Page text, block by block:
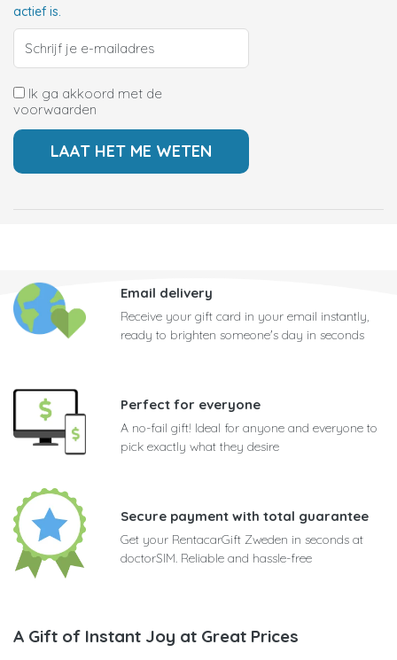
actief is.
Ik ga akkoord met de
voorwaarden
Email delivery
Receive your gift card in your email instantly,
ready to brighten someone's day in seconds
Perfect for everyone
A no-fail gift! Ideal for anyone and everyone to
pick exactly what they desire
Secure payment with total guarantee
Get your RentacarGift Zweden in seconds at
doctorSIM. Reliable and hassle-free
A Gift of Instant Joy at Great Prices